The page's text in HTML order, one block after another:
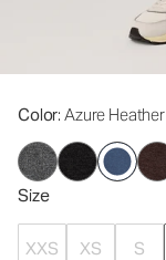
Color: Azure Heather
Size
XXS XS S